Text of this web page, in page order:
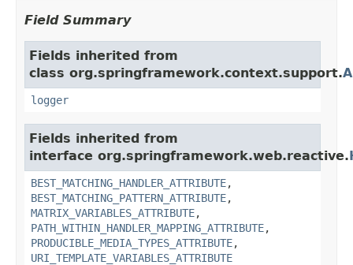
Field Summary
Fields inherited from
class org.springframework.context.support.
logger
Fields inherited from
interface org.springframework.web.reactive.
BEST_MATCHING_HANDLER_ATTRIBUTE,
BEST_MATCHING_PATTERN_ATTRIBUTE,
MATRIX_VARIABLES_ATTRIBUTE,
PATH_WITHIN_HANDLER_MAPPING_ATTRIBUTE,
PRODUCIBLE_MEDIA_TYPES_ATTRIBUTE,
URI_TEMPLATE_VARIABLES_ATTRIBUTE